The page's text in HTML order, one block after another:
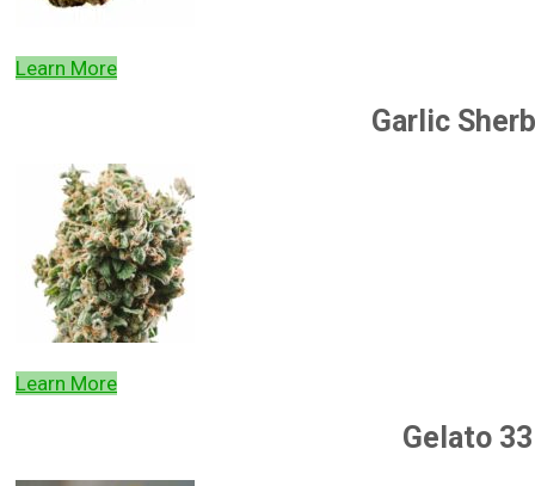
Learn More
Garlic
Learn More
Gelato 33